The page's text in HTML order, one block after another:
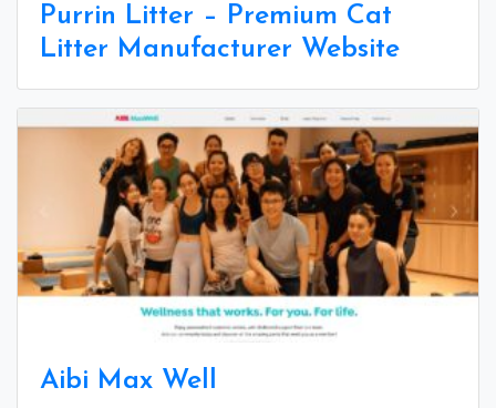
Purrin Litter – Premium Cat
Litter Manufacturer Website
Aibi Max Well